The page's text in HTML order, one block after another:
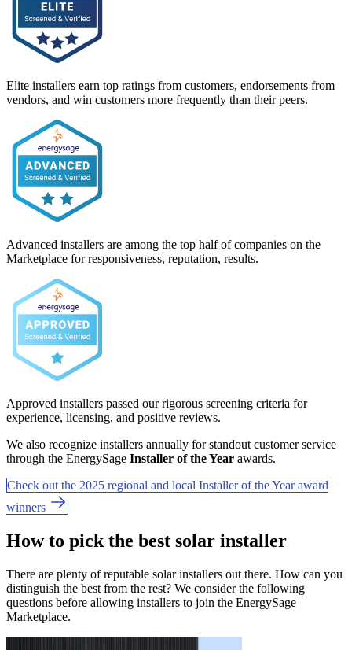
Elite installers earn top ratings from customers, endorsements from
vendors, and win customers more frequently than their peers.
Advanced installers are among the top half of companies on the
Marketplace for responsiveness, reputation, results.
Approved installers passed our rigorous screening criteria for
experience, licensing, and positive reviews.
We also recognize installers annually for standout customer service
through the EnergySage Installer of the Year awards.
Check out the 2025 regional and local Installer of the Year award
winners
How to pick the best solar installer
There are plenty of reputable solar installers out there. How can you
distinguish the best from the rest? We consider the following
questions before allowing installers to join the EnergySage
Marketplace.